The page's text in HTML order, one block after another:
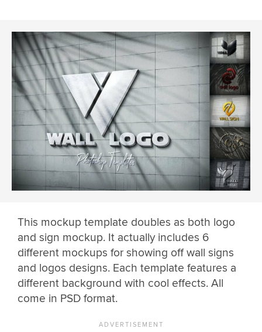
This mockup template doubles as both logo
and sign mockup. It actually includes 6
different mockups for showing off wall signs
and logos designs. Each template features a
different background with cool effects. All
come in PSD format.